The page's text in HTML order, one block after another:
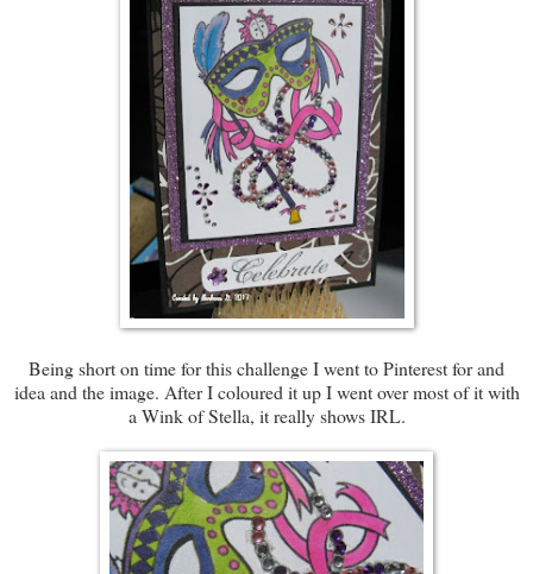
Being short on time for this challenge I went to Pinterest for and
idea and the image. After I coloured it up I went over most of it with
a Wink of Stella, it really shows IRL.